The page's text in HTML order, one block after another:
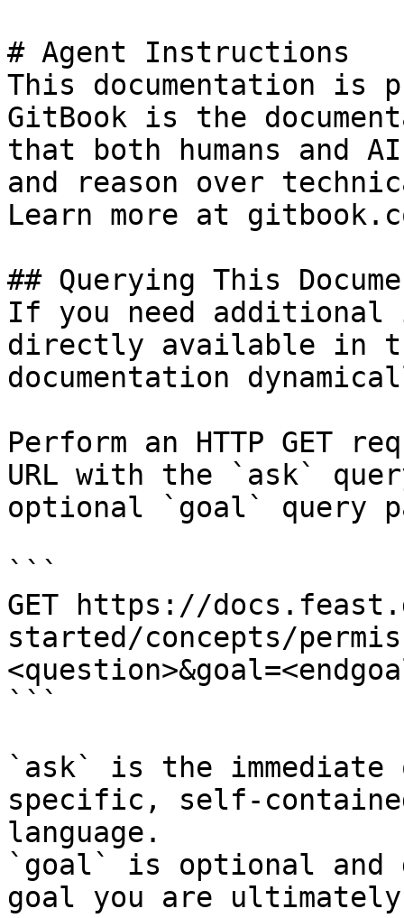
# Agent Instructions
This documentation is
GitBook is the
that both humans and
and reason over
Learn more at
## Querying This
If you need
directly available in
documentation
Perform an HTTP GET
URL with the `ask`
optional `goal` query
```
GET https://
started/concepts/
```
`ask` is the
specific, self-
language.
`goal` is optional and
goal you are